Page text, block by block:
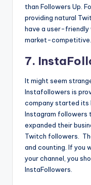
than Followers Up.
providing natural
have a user-friendly
market-competitive.
7.
It might seem
Instafollowers is
company started its
Instagram followers
expanded their
Twitch followers.
and counting. If you
your channel, you
InstaFollowers.